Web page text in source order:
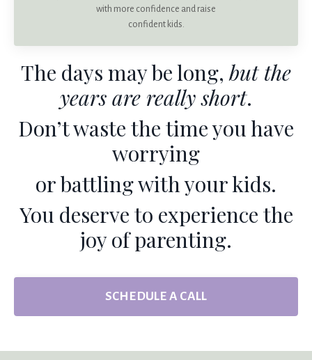
with more confidence and raise
confident kids.
The days may be long,but the
years are really short.
Don’t waste the time you have
worrying
or battling with your kids.
You deserve to experience the
joy of parenting.
SCHEDULE A CALL